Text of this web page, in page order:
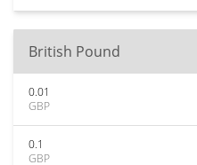
British Pound
0.01
GBP
0.1
GBP